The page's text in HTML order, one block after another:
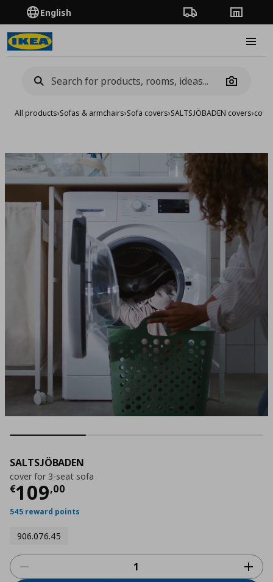
English Order TrackingStores
Camera
All products›Sofas & armchairs›Sofa covers›SALTSJÖBADEN covers›
SALTSJÖBADEN
cover for 3-seat sofa
€109,00
Τρέχουσα τιμή
545 reward points
906.076.45